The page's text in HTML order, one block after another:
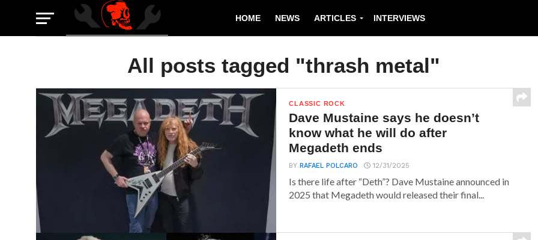
HOME NEWS ARTICLES INTERVIEWS
All posts tagged "thrash metal"
CLASSIC ROCK
Dave Mustaine says he doesn’t
know what he will do after
Megadeth ends
BYRAFAEL POLCARO 12/31/2025
Is there life after “Deth”? Dave Mustaine announced in
2025 that Megadeth would released their final...